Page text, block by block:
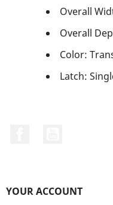
Overall
Overall
Color:
Latch:
YOUR ACCOUNT